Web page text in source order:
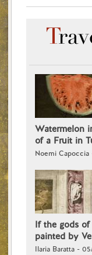
Watermelon
of a Fruit in
Noemi
If the gods
painted by
Ilaria Baratta -